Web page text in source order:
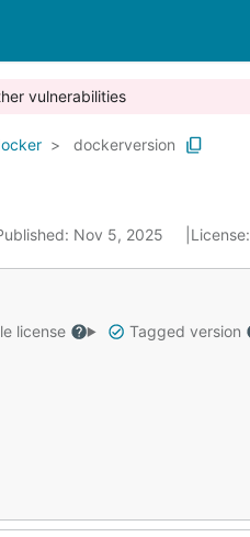
vulnerabilities
dockerversion
Nov 5, 2025 License:
license Tagged version